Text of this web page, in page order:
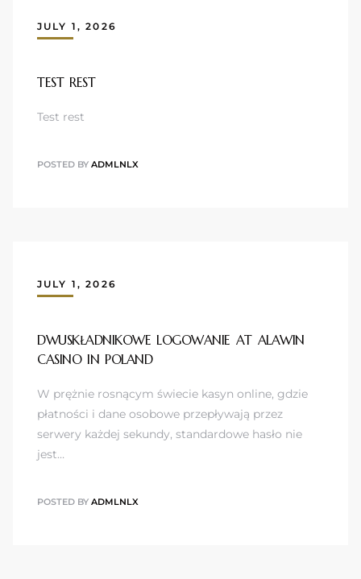
JULY 1, 2026
TEST REST
Test rest
POSTED BY ADMLNLX
JULY 1, 2026
DWUSKŁADNIKOWE LOGOWANIE AT ALAWIN
CASINO IN POLAND
W prężnie rosnącym świecie kasyn online, gdzie
płatności i dane osobowe przepływają przez
serwery każdej sekundy, standardowe hasło nie
jest…
POSTED BY ADMLNLX